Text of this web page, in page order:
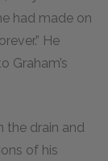
had made on
He
Graham’s
the drain and
of his